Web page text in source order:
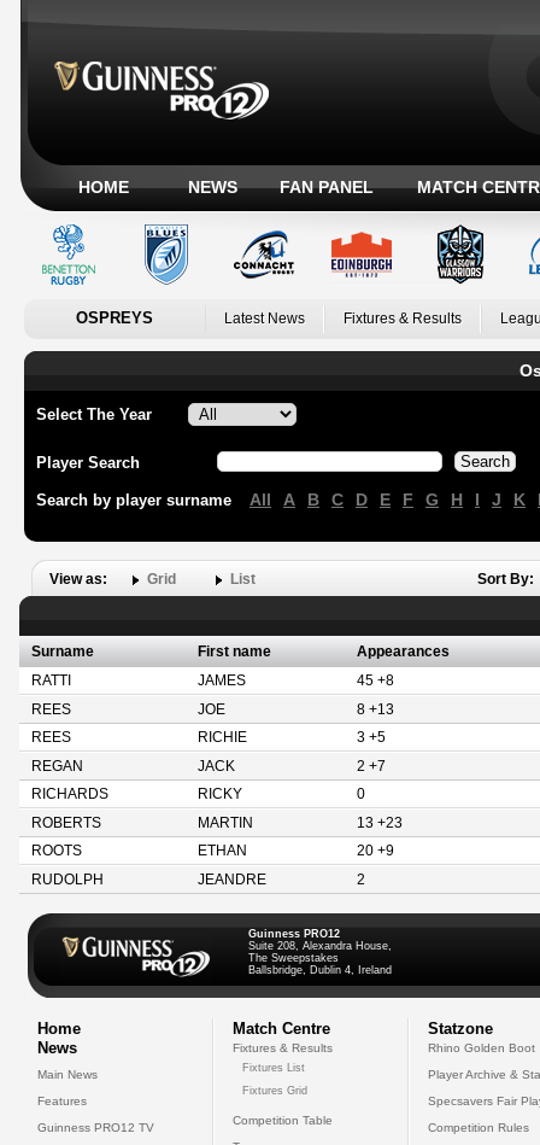
HOME NEWS FAN PANEL MATCH
OSPREYS Latest News Fixtures & Results
Select The Year
Player Search
Search by player surname All A B C D E F G H I J K
View as: Grid List Sort By:
Surname First name
Appearances
RATTI
JAMES
45 +8
REES
JOE
8 +13
REES
RICHIE
3 +5
REGAN
JACK
2 +7
RICHARDS
RICKY
0
ROBERTS
MARTIN
13 +23
ROOTS
ETHAN
20 +9
RUDOLPH
JEANDRE 2
Guinness PRO12
Suite 208, Alexandra House,
The Sweepstakes
Ballsbridge, Dublin 4, Ireland
Home
News
Main News
Features
Guinness PRO12 TV
Match Centre
Fixtures & Results
Fixtures List
Fixtures Grid
Competition Table
Statzone
Rhino Golden Boot
Player Archive &
Specsavers Fair
Competition Rules